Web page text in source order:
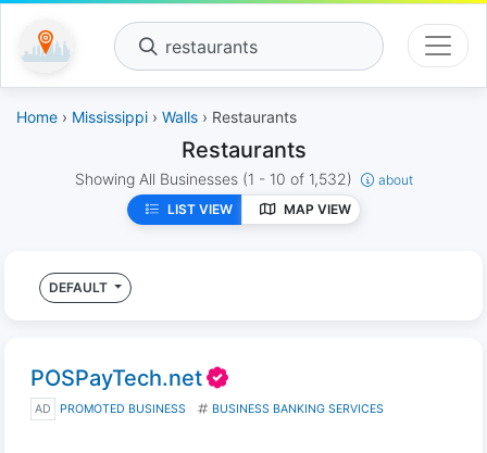
restaurants
Home › Mississippi › Walls › Restaurants
Restaurants
Showing All Businesses (1 - 10 of 1,532)
about
LIST VIEW
MAP VIEW
DEFAULT
POSPayTech.net
AD PROMOTED BUSINESS BUSINESS BANKING SERVICES